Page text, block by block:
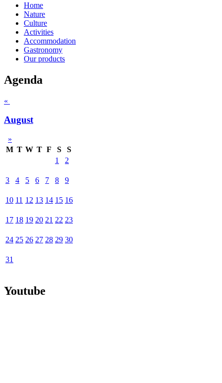
Home
Nature
Culture
Activities
Accommodation
Gastronomy
Our products
Agenda
«
August
»
M T W T F S
S
1
2
3 4 5 6 7 8 9
10 11 12 13 14 15 16
17 18 19 20 21 22 23
24 25 26 27 28 29 30
31
Youtube